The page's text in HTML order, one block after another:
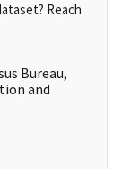
Reach
Bureau,
and